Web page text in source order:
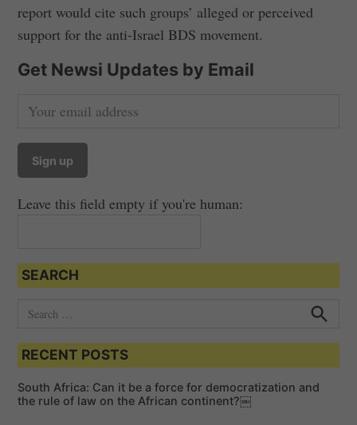
report would cite such groups’ alleged or perceived
support for the anti-Israel BDS movement.
Get Newsi Updates by Email
Leave this field empty if you're human:
SEARCH
a
c
h
e
h
RECENT POSTS
South Africa: Can it be a force for democratization and
the rule of law on the African continent?￼